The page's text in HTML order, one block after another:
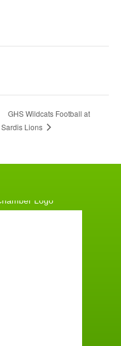
GHS Wildcats Football at
Sardis Lions